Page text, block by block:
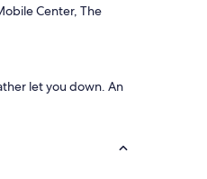
Center, The
let you down. An